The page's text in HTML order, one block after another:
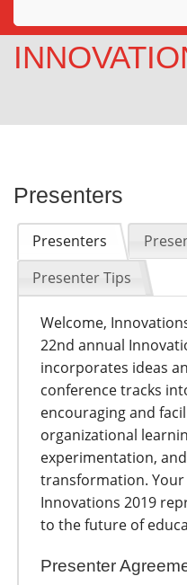
Awards
Projects
Presenters
Presenters
Presenter Tips
Welcome,
22nd annual
incorporates ideas
conference tracks
encouraging and
organizational
experimentation,
transformation.
Innovations 2019
to the future of
Presenter